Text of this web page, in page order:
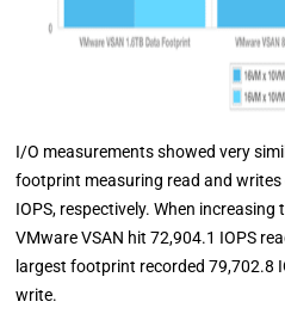
I/O measurements showed very
footprint measuring read and
IOPS, respectively. When
VMware VSAN hit 72,904.1 IOPS
largest footprint recorded 79,702.8
write.